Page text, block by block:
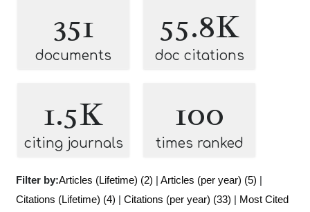
351
documents
55.8K
doc citations
1.5K
citing journals
100
times ranked
Filter by:Articles (Lifetime) (2) | Articles (per year) (5) |
Citations (Lifetime) (4) | Citations (per year) (33) | Most Cited